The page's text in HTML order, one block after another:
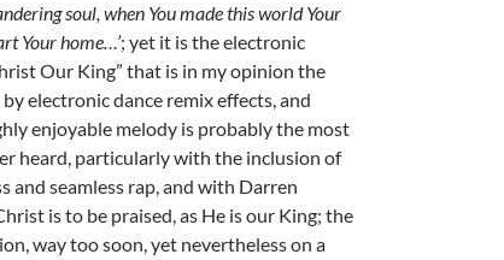
soul, when You made this world Your
Your home…’; yet it is the electronic
Our King” that is in my opinion the
electronic dance remix effects, and
enjoyable melody is probably the most
heard, particularly with the inclusion of
and seamless rap, and with Darren
is to be praised, as He is our King; the
way too soon, yet nevertheless on a